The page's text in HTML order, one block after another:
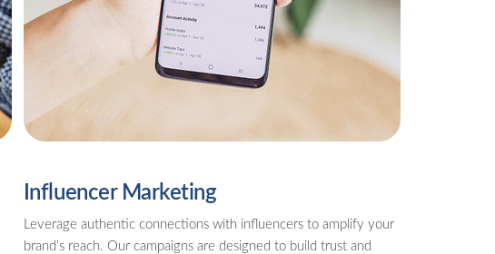
Influencer Marketing
Leverage authentic connections with influencers to amplify your
brand’s reach. Our campaigns are designed to build trust and